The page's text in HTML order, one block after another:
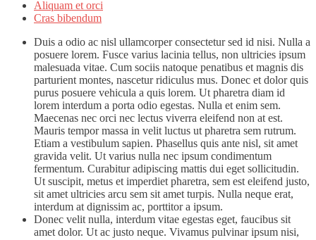
Aliquam et orci
Cras bibendum
Duis a odio ac nisl ullamcorper consectetur sed id nisi. Nulla a
posuere lorem. Fusce varius lacinia tellus, non ultricies ipsum
malesuada vitae. Cum sociis natoque penatibus et magnis dis
parturient montes, nascetur ridiculus mus. Donec et dolor quis
purus posuere vehicula a quis lorem. Ut pharetra diam id
lorem interdum a porta odio egestas. Nulla et enim sem.
Maecenas nec orci nec lectus viverra eleifend non at est.
Mauris tempor massa in velit luctus ut pharetra sem rutrum.
Etiam a vestibulum sapien. Phasellus quis ante nisl, sit amet
gravida velit. Ut varius nulla nec ipsum condimentum
fermentum. Curabitur adipiscing mattis dui eget sollicitudin.
Ut suscipit, metus et imperdiet pharetra, sem est eleifend justo,
sit amet ultricies arcu sem sit amet turpis. Nulla neque erat,
interdum at dignissim ac, porttitor a ipsum.
Donec velit nulla, interdum vitae egestas eget, faucibus sit
amet dolor. Ut ac justo neque. Vivamus pulvinar ipsum nisi,